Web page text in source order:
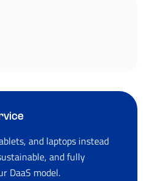
and laptops instead
and fully
DaaS model.